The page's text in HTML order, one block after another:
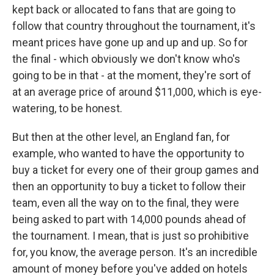
kept back or allocated to fans that are going to
follow that country throughout the tournament, it's
meant prices have gone up and up and up. So for
the final - which obviously we don't know who's
going to be in that - at the moment, they're sort of
at an average price of around $11,000, which is eye-
watering, to be honest.
But then at the other level, an England fan, for
example, who wanted to have the opportunity to
buy a ticket for every one of their group games and
then an opportunity to buy a ticket to follow their
team, even all the way on to the final, they were
being asked to part with 14,000 pounds ahead of
the tournament. I mean, that is just so prohibitive
for, you know, the average person. It's an incredible
amount of money before you've added on hotels